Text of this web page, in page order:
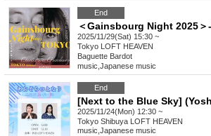
End
2025/11/29(Sat) 15:30 ~
Tokyo LOFT HEAVEN
Baguette Bardot
music Japanese music
End
2025/11/24(Mon) 12:30 ~
Tokyo Shibuya LOFT HEAVEN
music Japanese music